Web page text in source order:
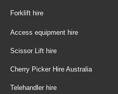
Forklift hire
Access equipment hire
Scissor Lift hire
Cherry Picker Hire Australia
Telehandler hire